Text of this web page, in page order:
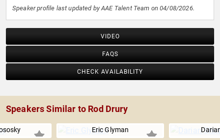
Speaker profile last updated by AAE Talent Team on 04/08/2026.
VIDEO
FAQS
CHECK AVAILABILITY
Speakers Similar to Rod Drury
Eric Glyman